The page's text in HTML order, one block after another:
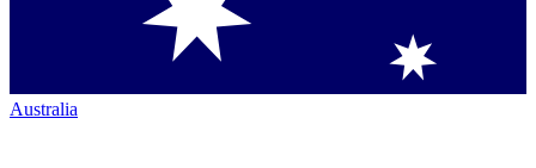
Australia